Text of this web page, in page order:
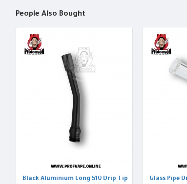
People Also Bought
Black Aluminium Long 510 Drip Tip Glass Pipe